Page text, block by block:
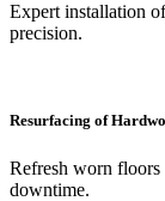
Expert installation
precision.
Resurfacing of
Refresh worn
downtime.